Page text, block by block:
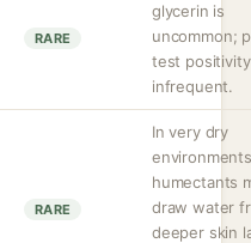
RARE
glycerin is
uncommon;
test
infrequent.
RARE
In very dry
environments
humectants
draw water
deeper skin